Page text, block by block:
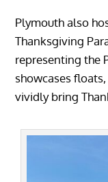
Plymouth also
Thanksgiving
representing the
showcases
vividly bring